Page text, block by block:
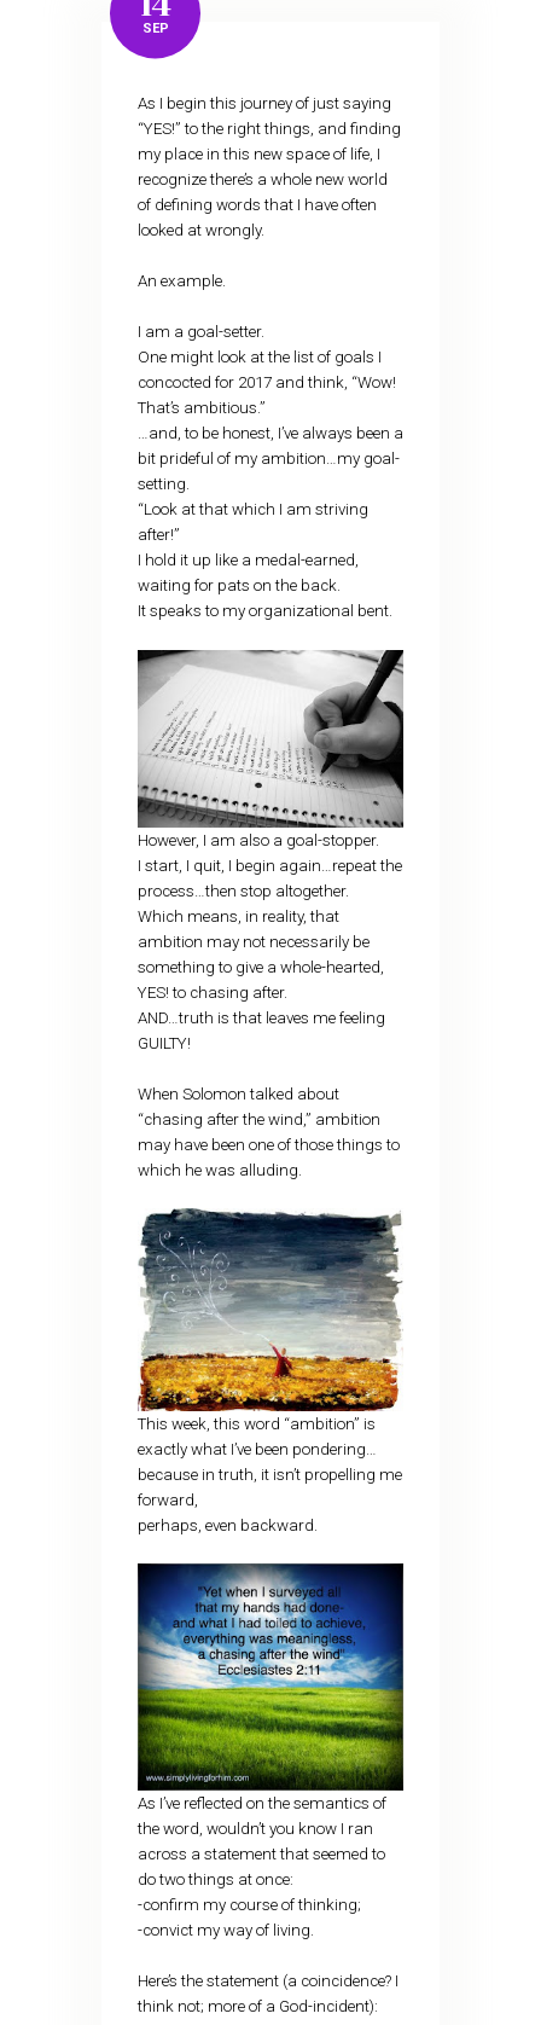
SEP
As I begin this journey of just saying
“YES!” to the right things, and finding
my place in this new space of life, I
recognize there’s a whole new world
of defining words that I have often
looked at wrongly.
An example.
I am a goal-setter.
One might look at the list of goals I
concocted for 2017 and think, “Wow!
That’s ambitious.”
…and, to be honest, I’ve always been a
bit prideful of my ambition…my goal-
setting.
“Look at that which I am striving
after!”
I hold it up like a medal-earned,
waiting for pats on the back.
It speaks to my organizational bent.
However, I am also a goal-stopper.
I start, I quit, I begin again…repeat the
process…then stop altogether.
Which means, in reality, that
ambition may not necessarily be
something to give a whole-hearted,
YES! to chasing after.
AND…truth is that leaves me feeling
GUILTY!
When Solomon talked about
“chasing after the wind,” ambition
may have been one of those things to
which he was alluding.
This week, this word “ambition” is
exactly what I’ve been pondering…
because in truth, it isn’t propelling me
forward,
perhaps, even backward.
As I’ve reflected on the semantics of
the word, wouldn’t you know I ran
across a statement that seemed to
do two things at once:
-confirm my course of thinking;
-convict my way of living.
Here’s the statement (a coincidence? I
think not; more of a God-incident):